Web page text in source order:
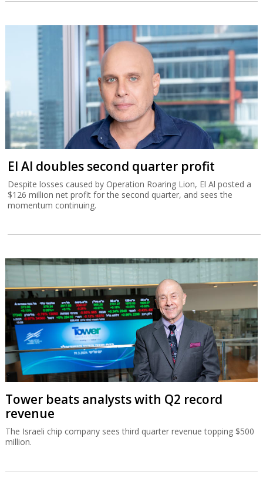
El Al doubles second quarter profit
Despite losses caused by Operation Roaring Lion, El Al posted a
$126 million net profit for the second quarter, and sees the
momentum continuing.
Tower beats analysts with Q2 record
revenue
The Israeli chip company sees third quarter revenue topping $500
million.